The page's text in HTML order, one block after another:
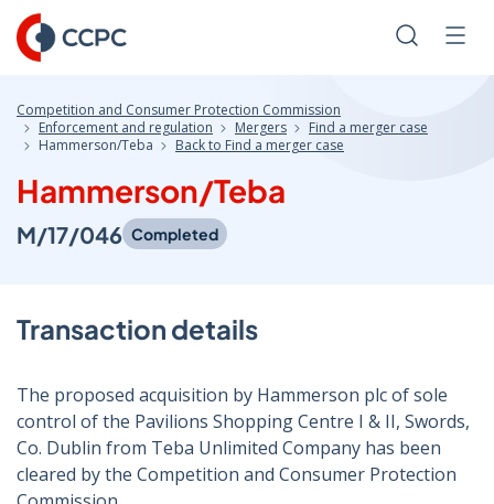
Skip
to
Content
Search
Competition and Consumer Protection Commission
Enforcement and regulation
Mergers
Find a merger case
Hammerson/Teba
Back to Find a merger case
Hammerson/Teba
M/17/046 Completed
Transaction details
The proposed acquisition by Hammerson plc of sole
control of the Pavilions Shopping Centre I & II, Swords,
Co. Dublin from Teba Unlimited Company has been
cleared by the Competition and Consumer Protection